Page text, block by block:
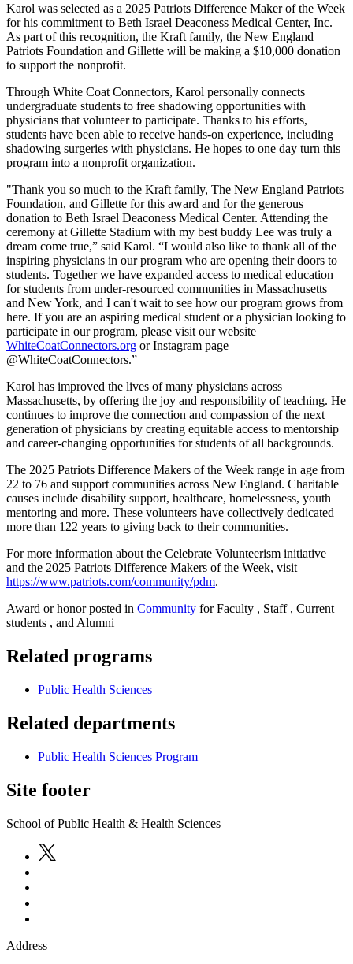
Karol was selected as a 2025 Patriots Difference Maker of the Week
for his commitment to Beth Israel Deaconess Medical Center, Inc.
As part of this recognition, the Kraft family, the New England
Patriots Foundation and Gillette will be making a $10,000 donation
to support the nonprofit.
Through White Coat Connectors, Karol personally connects
undergraduate students to free shadowing opportunities with
physicians that volunteer to participate. Thanks to his efforts,
students have been able to receive hands-on experience, including
shadowing surgeries with physicians. He hopes to one day turn this
program into a nonprofit organization.
"Thank you so much to the Kraft family, The New England Patriots
Foundation, and Gillette for this award and for the generous
donation to Beth Israel Deaconess Medical Center. Attending the
ceremony at Gillette Stadium with my best buddy Lee was truly a
dream come true,” said Karol. “I would also like to thank all of the
inspiring physicians in our program who are opening their doors to
students. Together we have expanded access to medical education
for students from under-resourced communities in Massachusetts
and New York, and I can't wait to see how our program grows from
here. If you are an aspiring medical student or a physician looking to
participate in our program, please visit our website
WhiteCoatConnectors.org or Instagram page
@WhiteCoatConnectors.”
Karol has improved the lives of many physicians across
Massachusetts, by offering the joy and responsibility of teaching. He
continues to improve the connection and compassion of the next
generation of physicians by creating equitable access to mentorship
and career-changing opportunities for students of all backgrounds.
The 2025 Patriots Difference Makers of the Week range in age from
22 to 76 and support communities across New England. Charitable
causes include disability support, healthcare, homelessness, youth
mentoring and more. These volunteers have collectively dedicated
more than 122 years to giving back to their communities.
For more information about the Celebrate Volunteerism initiative
and the 2025 Patriots Difference Makers of the Week, visit
https://www.patriots.com/community/pdm.
Award or honor posted in Community for Faculty , Staff , Current
students , and Alumni
Related programs
Public Health Sciences
Related departments
Public Health Sciences Program
Site footer
School of Public Health & Health Sciences
Address